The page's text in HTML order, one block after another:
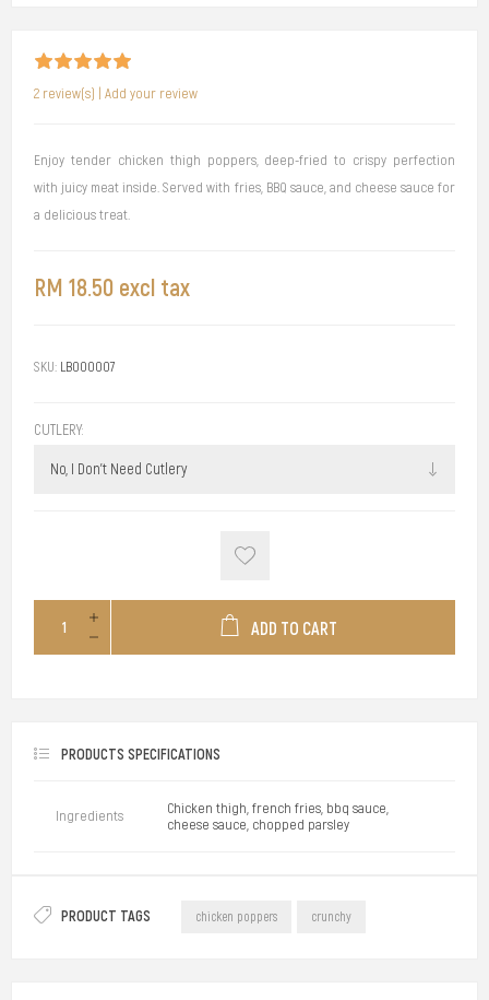
2 review(s) Add your review
Enjoy tender chicken thigh poppers, deep-fried to crispy perfection
with juicy meat inside. Served with fries, BBQ sauce, and cheese sauce for
a delicious treat.
RM 18.50 excl tax
SKU: LB000007
CUTLERY:
ADD TO CART
PRODUCTS SPECIFICATIONS
Ingredients
Chicken thigh, french fries, bbq sauce,
cheese sauce, chopped parsley
PRODUCT TAGS chicken poppers crunchy